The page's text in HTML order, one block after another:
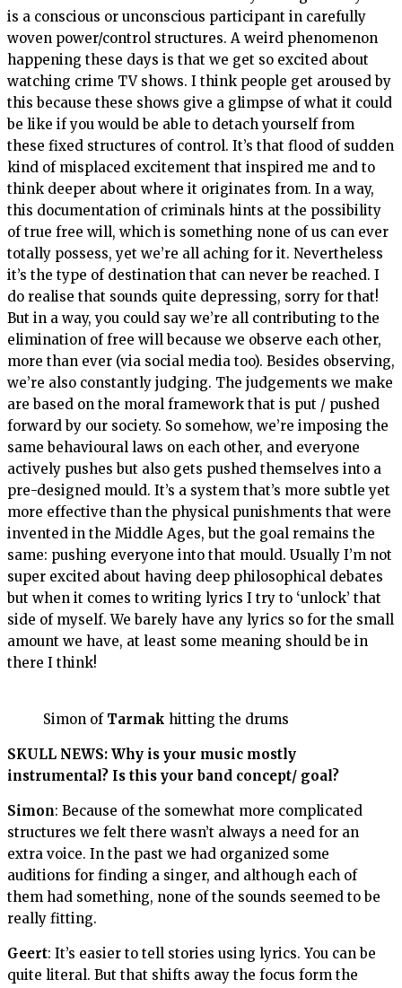
is a conscious or unconscious participant in carefully
woven power/control structures. A weird phenomenon
happening these days is that we get so excited about
watching crime TV shows. I think people get aroused by
this because these shows give a glimpse of what it could
be like if you would be able to detach yourself from
these fixed structures of control. It’s that flood of sudden
kind of misplaced excitement that inspired me and to
think deeper about where it originates from. In a way,
this documentation of criminals hints at the possibility
of true free will, which is something none of us can ever
totally possess, yet we’re all aching for it. Nevertheless
it’s the type of destination that can never be reached. I
do realise that sounds quite depressing, sorry for that!
But in a way, you could say we’re all contributing to the
elimination of free will because we observe each other,
more than ever (via social media too). Besides observing,
we’re also constantly judging. The judgements we make
are based on the moral framework that is put / pushed
forward by our society. So somehow, we’re imposing the
same behavioural laws on each other, and everyone
actively pushes but also gets pushed themselves into a
pre-designed mould. It’s a system that’s more subtle yet
more effective than the physical punishments that were
invented in the Middle Ages, but the goal remains the
same: pushing everyone into that mould. Usually I’m not
super excited about having deep philosophical debates
but when it comes to writing lyrics I try to ‘unlock’ that
side of myself. We barely have any lyrics so for the small
amount we have, at least some meaning should be in
there I think!
Simon of Tarmak hitting the drums
SKULL NEWS: Why is your music mostly
instrumental? Is this your band concept/ goal?
Simon: Because of the somewhat more complicated
structures we felt there wasn’t always a need for an
extra voice. In the past we had organized some
auditions for finding a singer, and although each of
them had something, none of the sounds seemed to be
really fitting.
Geert: It’s easier to tell stories using lyrics. You can be
quite literal. But that shifts away the focus form the